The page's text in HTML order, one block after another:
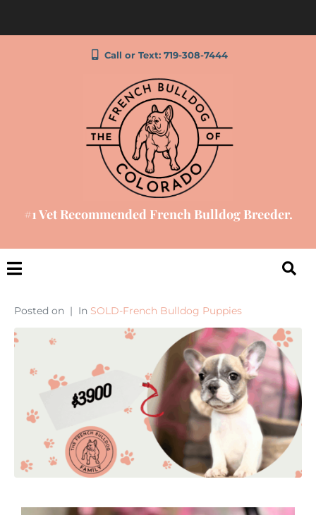
Call or Text: 719-308-7444
#1 Vet Recommended French Bulldog Breeder.
Posted on In SOLD-French Bulldog Puppies